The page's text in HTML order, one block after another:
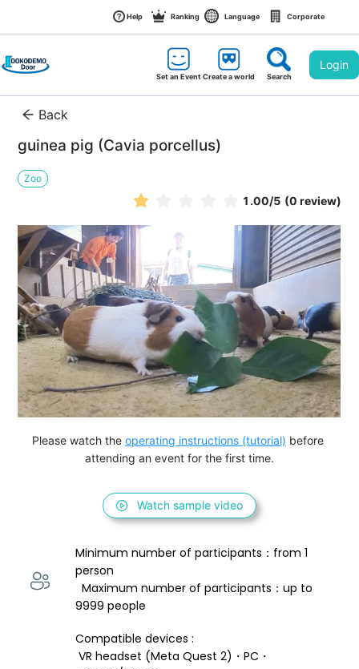
Help Ranking Language Corporate
Set an EventCreate a world Search
Login
Back
guinea pig (Cavia porcellus)
Zoo
1.00/5 (0 review)
Please watch the operating instructions (tutorial) before
attending an event for the first time.
Watch sample video
Minimum number of participants：from 1
person
  Maximum number of participants：up to
9999 people
Compatible devices :
VR headset (Meta Quest 2)・PC・